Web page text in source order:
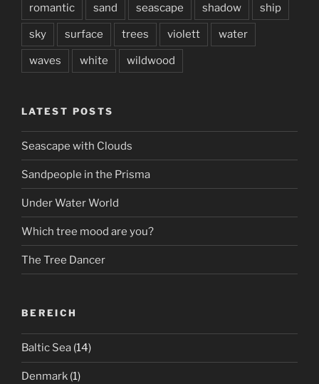
romantic sand seascape shadow ship
sky surface trees violett water
waves white wildwood
LATEST POSTS
Seascape with Clouds
Sandpeople in the Prisma
Under Water World
Which tree mood are you?
The Tree Dancer
BEREICH
Baltic Sea (14)
Denmark (1)